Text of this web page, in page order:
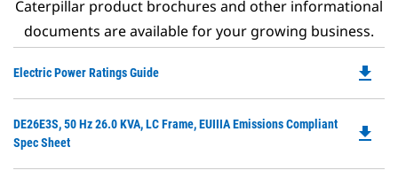
Caterpillar product brochures and other informational
documents are available for your growing business.
Electric Power Ratings Guide file_download
DE26E3S, 50 Hz 26.0 KVA, LC Frame, EUIIIA Emissions Compliant
Spec Sheet
file_download